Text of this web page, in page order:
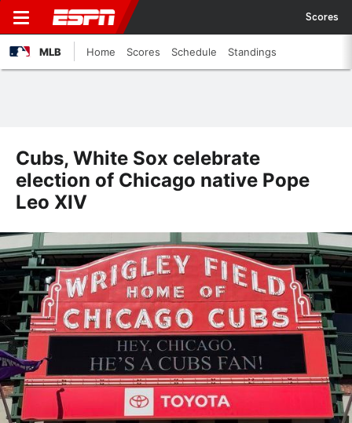
Scores
MLB Home Scores Schedule Standings
Cubs, White Sox celebrate
election of Chicago native Pope
Leo XIV